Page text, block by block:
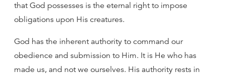
that God possesses is the eternal right to impose
obligations upon His creatures.
God has the inherent authority to command our
obedience and submission to Him. It is He who has
made us, and not we ourselves. His authority rests in